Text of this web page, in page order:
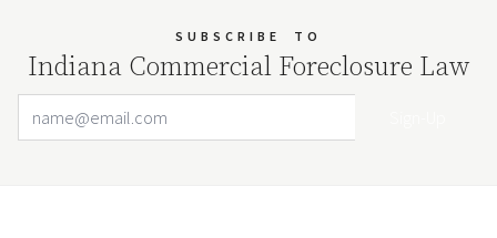
SUBSCRIBE TO
Indiana Commercial Foreclosure Law